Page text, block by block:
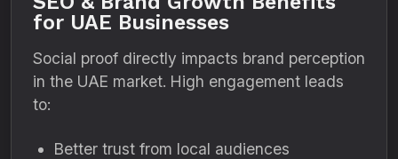
for UAE Businesses
Social proof directly impacts brand perception
in the UAE market. High engagement leads
to:
Better trust from local audiences